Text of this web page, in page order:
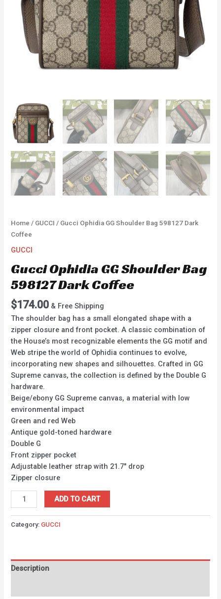
Home / GUCCI / Gucci Ophidia GG Shoulder Bag 598127 Dark
Coffee
GUCCI
Gucci Ophidia GG Shoulder Bag
598127 Dark Coffee
$174.00 & Free Shipping
The shoulder bag has a small elongated shape with a
zipper closure and front pocket. A classic combination of
the House’s most recognizable elements the GG motif and
Web stripe the world of Ophidia continues to evolve,
incorporating new shapes and silhouettes. Crafted in GG
Supreme canvas, the collection is defined by the Double G
hardware.
Beige/ebony GG Supreme canvas, a material with low
environmental impact
Green and red Web
Antique gold-toned hardware
Double G
Front zipper pocket
Adjustable leather strap with 21.7″ drop
Zipper closure
ADD TO CART
Category: GUCCI
Description